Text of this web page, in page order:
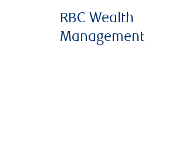
RBC Wealth
Management